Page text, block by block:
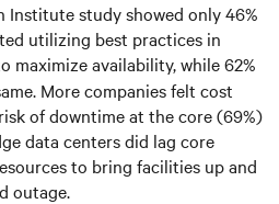
Institute study showed only 46%
utilizing best practices in
maximize availability, while 62%
More companies felt cost
of downtime at the core (69%)
data centers did lag core
to bring facilities up and
outage.